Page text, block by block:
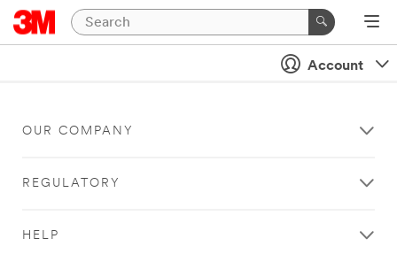
Account
OUR COMPANY
REGULATORY
HELP